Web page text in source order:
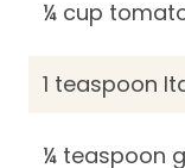
¼ cup
1 teaspoon
¼ teaspoon